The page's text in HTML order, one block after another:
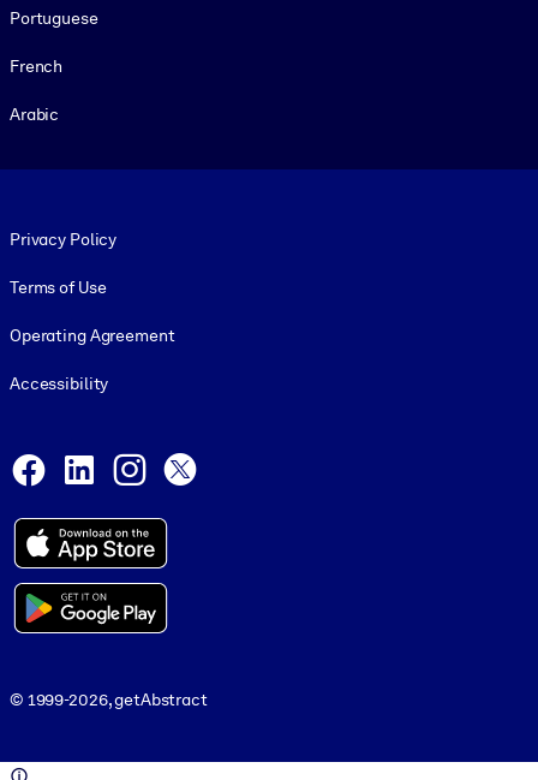
Portuguese
French
Arabic
Privacy Policy
Terms of Use
Operating Agreement
Accessibility
Facebook
LinkedInInstagram
© 1999-2026, getAbstract